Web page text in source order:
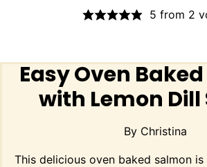
5 from 2
Easy Oven
with Lemon Dill
By Christina
This delicious oven baked salmon